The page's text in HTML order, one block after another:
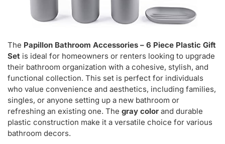
The Papillon Bathroom Accessories – 6 Piece Plastic Gift
Set is ideal for homeowners or renters looking to upgrade
their bathroom organization with a cohesive, stylish, and
functional collection. This set is perfect for individuals
who value convenience and aesthetics, including families,
singles, or anyone setting up a new bathroom or
refreshing an existing one. The gray color and durable
plastic construction make it a versatile choice for various
bathroom decors.